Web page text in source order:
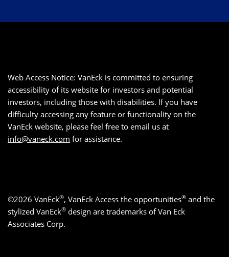
Web Access Notice: VanEck is committed to ensuring
accessibility of its website for investors and potential
investors, including those with disabilities. If you have
difficulty accessing any feature or functionality on the
VanEck website, please feel free to email us at
info@vaneck.com for assistance.
©2026 VanEck®, VanEck Access the opportunities® and the
stylized VanEck® design are trademarks of Van Eck
Associates Corp.